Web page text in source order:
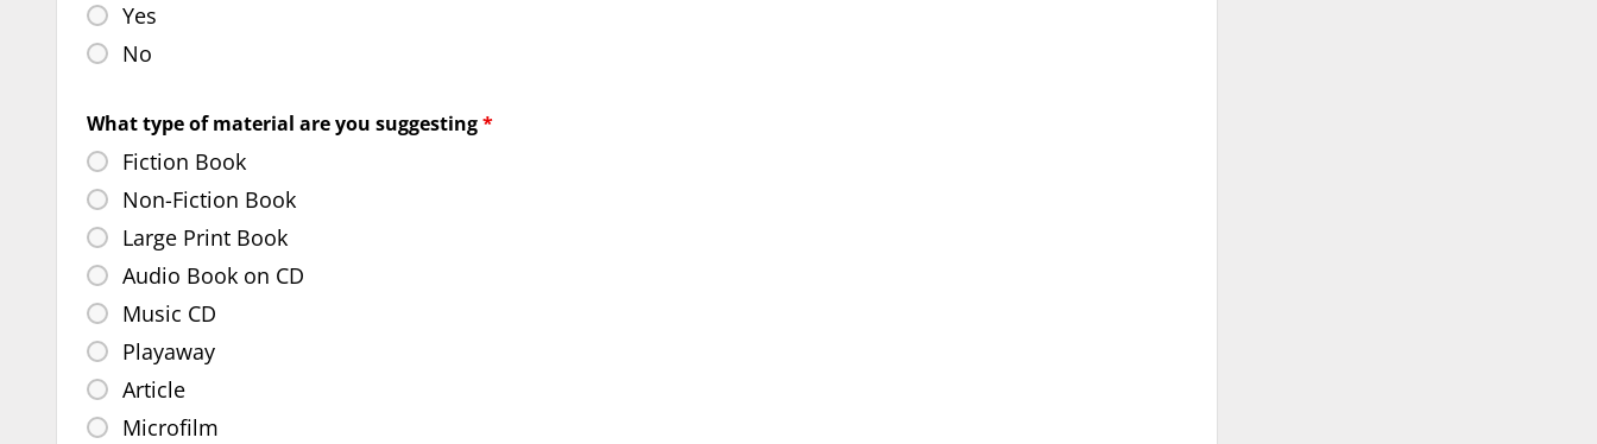
Yes
No
What type of material are you suggesting*
Fiction Book
Non-Fiction Book
Large Print Book
Audio Book on CD
Music CD
Playaway
Article
Microfilm